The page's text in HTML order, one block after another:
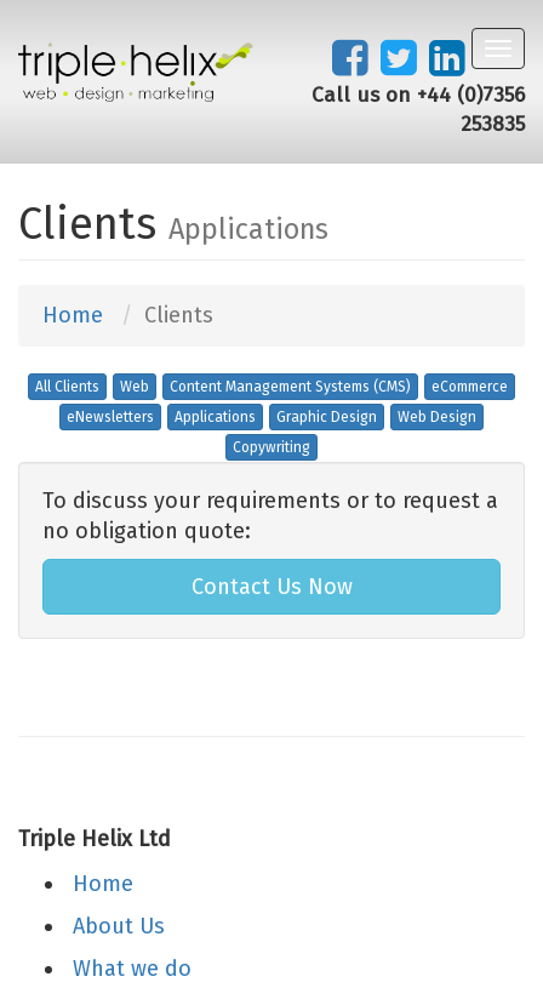
Call us on +44 (0)7356
253835
Clients Applications
Home Clients
All Clients Web Content Management Systems (CMS)
eCommerce
eNewsletters
Applications Graphic Design
Web Design
Copywriting
To discuss your requirements or to request a
no obligation quote:
Contact Us Now
Triple Helix Ltd
Home
About Us
What we do